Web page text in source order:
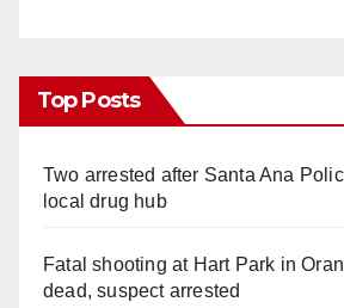
Top Posts
Two arrested after Santa Ana
local drug hub
Fatal shooting at Hart Park in
dead, suspect arrested